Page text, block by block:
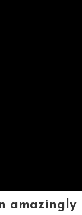
amazingly